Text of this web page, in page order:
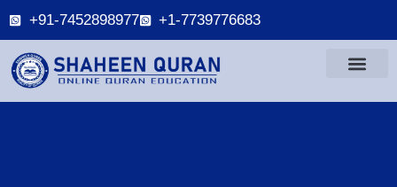
+91-7452898977 +1-7739776683